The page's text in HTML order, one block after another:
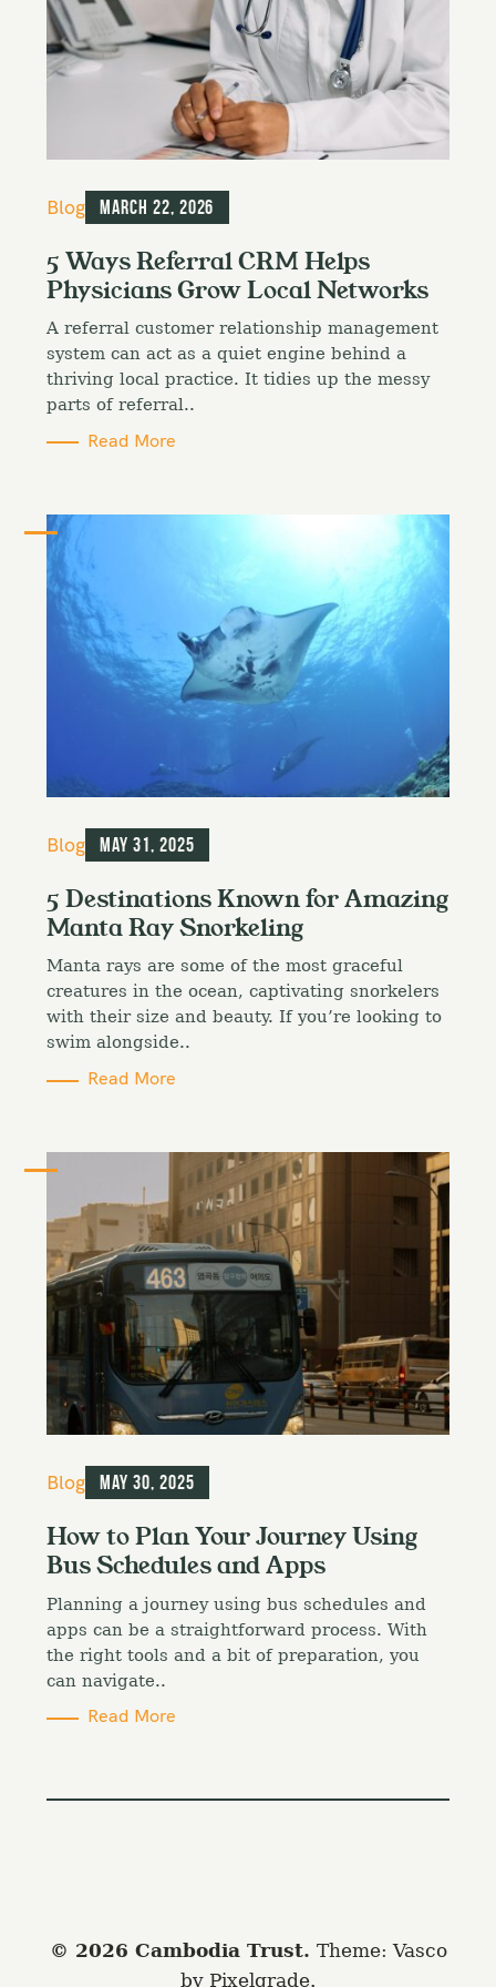
C
e
g
r
i
e
Blog March 22, 2026
5 Ways Referral CRM Helps
Physicians Grow Local Networks
A referral customer relationship management
system can act as a quiet engine behind a
thriving local practice. It tidies up the messy
parts of referral..
Read More
C
e
g
r
i
e
s
Blog May 31, 2025
5 Destinations Known for Amazing
Manta Ray Snorkeling
Manta rays are some of the most graceful
creatures in the ocean, captivating snorkelers
with their size and beauty. If you’re looking to
swim alongside..
Read More
C
t
e
g
r
i
e
Blog May 30, 2025
How to Plan Your Journey Using
Bus Schedules and Apps
Planning a journey using bus schedules and
apps can be a straightforward process. With
the right tools and a bit of preparation, you
can navigate..
Read More
© 2026 Cambodia Trust. Theme: Vasco
by Pixelgrade.